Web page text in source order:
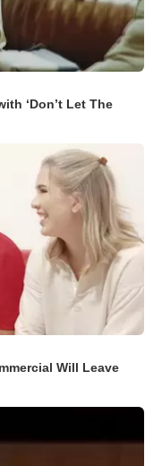
‘Don’t Let The
Will Leave